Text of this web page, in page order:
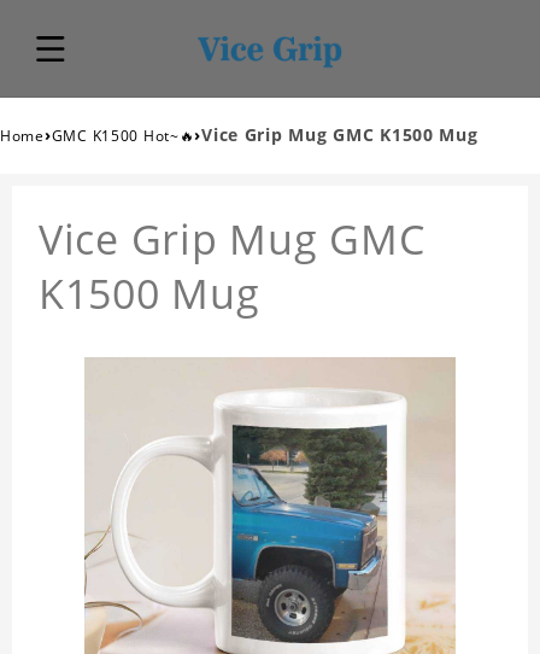
Home›GMC K1500 Hot~🔥›Vice Grip Mug GMC K1500 Mug
Vice Grip Mug GMC
K1500 Mug